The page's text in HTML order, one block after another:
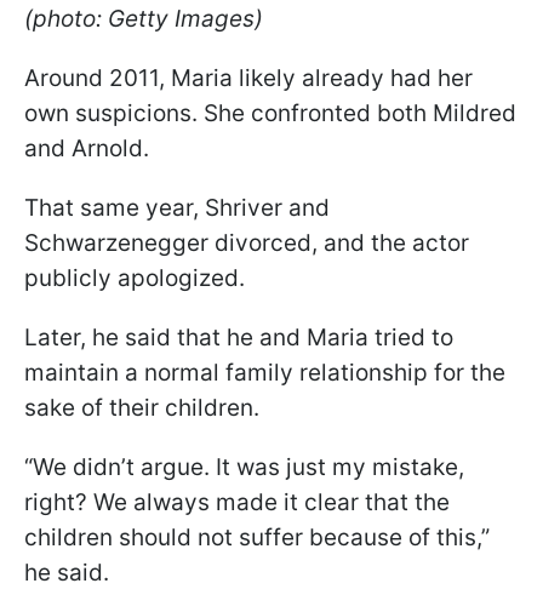
(photo: Getty Images)
Around 2011, Maria likely already had her
own suspicions. She confronted both Mildred
and Arnold.
That same year, Shriver and
Schwarzenegger divorced, and the actor
publicly apologized.
Later, he said that he and Maria tried to
maintain a normal family relationship for the
sake of their children.
“We didn’t argue. It was just my mistake,
right? We always made it clear that the
children should not suffer because of this,”
he said.